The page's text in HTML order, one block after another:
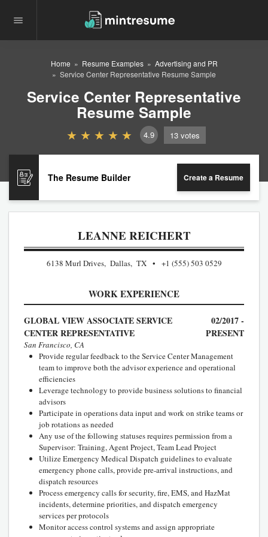
Home Resume Examples
Advertising and PR
Service Center Representative Resume Sample
Service Center Representative
Resume Sample
4.9 13 votes
The Resume Builder Create a Resume
LEANNE REICHERT
6138 Murl Drives, Dallas, TX +1 (555) 503 0529
WORK EXPERIENCE
GLOBAL VIEW ASSOCIATE SERVICE
CENTER REPRESENTATIVE
02/2017 -
PRESENT
San Francisco, CA
Provide regular feedback to the Service Center Management
team to improve both the advisor experience and operational
efficiencies
Leverage technology to provide business solutions to financial
advisors
Participate in operations data input and work on strike teams or
job rotations as needed
Any use of the following statuses requires permission from a
Supervisor: Training, Agent Project, Team Lead Project
Utilize Emergency Medical Dispatch guidelines to evaluate
emergency phone calls, provide pre-arrival instructions, and
dispatch resources
Process emergency calls for security, fire, EMS, and HazMat
incidents, determine priorities, and dispatch emergency
services per protocols
Monitor access control systems and assign appropriate